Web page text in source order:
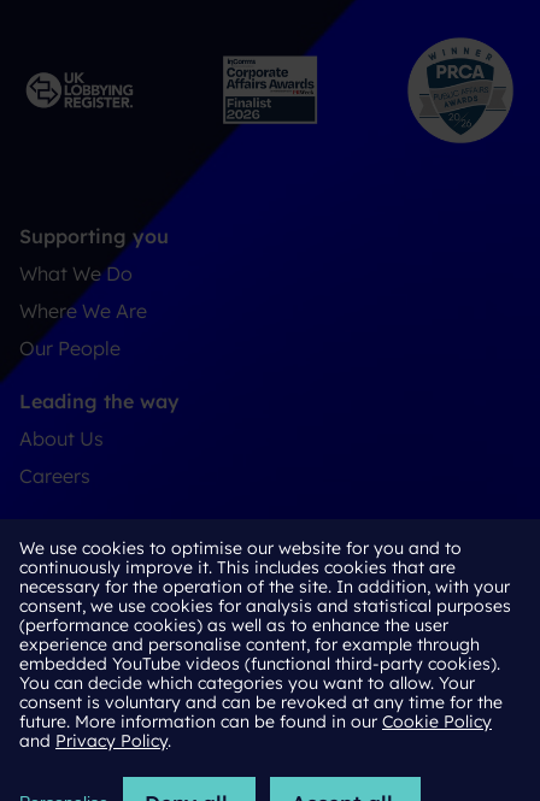
Supporting you
What We Do
Where We Are
Our People
Leading the way
About Us
Careers
Contact
LinkedIn
Cookie Policy
Privacy Policy
We use cookies to optimise our website for you and to
continuously improve it. This includes cookies that are
necessary for the operation of the site. In addition, with your
consent, we use cookies for analysis and statistical purposes
(performance cookies) as well as to enhance the user
experience and personalise content, for example through
embedded YouTube videos (functional third-party cookies).
You can decide which categories you want to allow. Your
consent is voluntary and can be revoked at any time for the
future. More information can be found in our Cookie Policy
and Privacy Policy.